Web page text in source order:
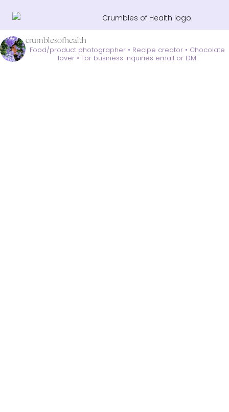
crumblesofhealth
Food/product photographer • Recipe creator • Chocolate
lover • For business inquiries email or DM.